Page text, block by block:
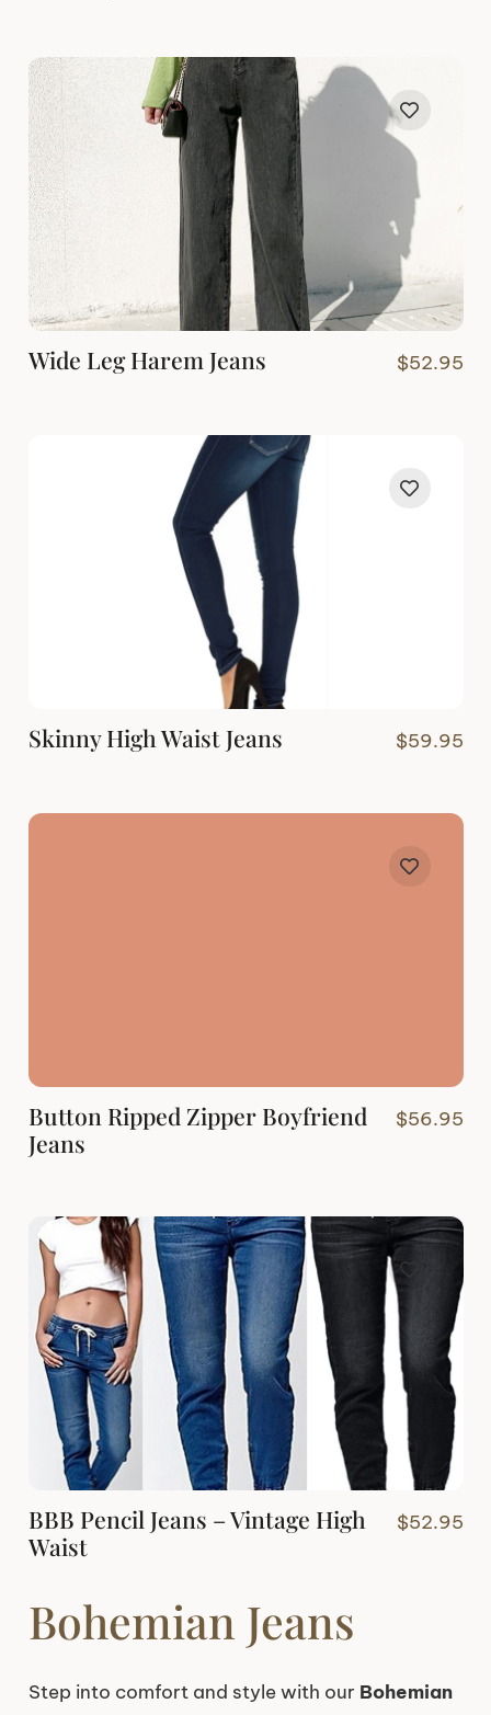
Wide Leg Harem Jeans $52.95
Skinny High Waist Jeans $59.95
Button Ripped Zipper Boyfriend
Jeans
$56.95
BBB Pencil Jeans – Vintage High
Waist
$52.95
Bohemian Jeans
Step into comfort and style with our Bohemian